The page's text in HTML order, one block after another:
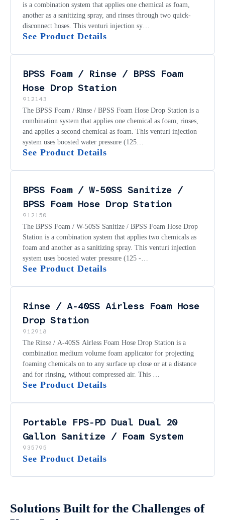
is a combination system that applies one chemical as foam,
another as a sanitizing spray, and rinses through two quick-
disconnect hoses. This venturi injection sy…
See Product Details
BPSS Foam / Rinse / BPSS Foam
Hose Drop Station
912143
The BPSS Foam / Rinse / BPSS Foam Hose Drop Station is a
combination system that applies one chemical as foam, rinses,
and applies a second chemical as foam. This venturi injection
system uses boosted water pressure (125…
See Product Details
BPSS Foam / W-50SS Sanitize /
BPSS Foam Hose Drop Station
912150
The BPSS Foam / W-50SS Sanitize / BPSS Foam Hose Drop
Station is a combination system that applies two chemicals as
foam and another as a sanitizing spray. This venturi injection
system uses boosted water pressure (125 -…
See Product Details
Rinse / A-40SS Airless Foam Hose
Drop Station
912918
The Rinse / A-40SS Airless Foam Hose Drop Station is a
combination medium volume foam applicator for projecting
foaming chemicals on to any surface up close or at a distance
and for rinsing, without compressed air. This …
See Product Details
Portable FPS-PD Dual Dual 20
Gallon Sanitize / Foam System
935795
See Product Details
Solutions Built for the Challenges of